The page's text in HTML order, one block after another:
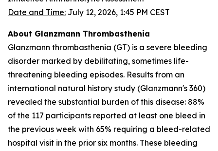
Date and Time: July 12, 2026, 1:45 PM CEST
About Glanzmann Thrombasthenia
Glanzmann thrombasthenia (GT) is a severe bleeding
disorder marked by debilitating, sometimes life-
threatening bleeding episodes. Results from an
international natural history study (Glanzmann's 360)
revealed the substantial burden of this disease: 88%
of the 117 participants reported at least one bleed in
the previous week with 65% requiring a bleed-related
hospital visit in the prior six months. These bleeding